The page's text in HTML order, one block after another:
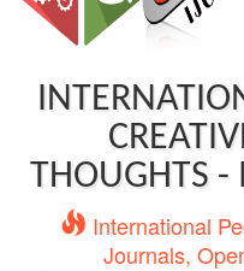
THOUGHTS -
International
Journals,